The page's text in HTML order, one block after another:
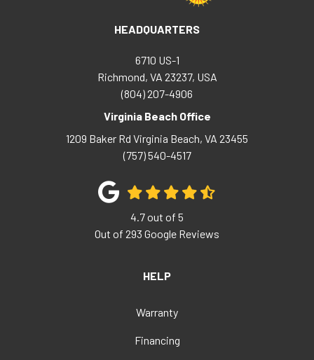
HEADQUARTERS
6710 US-1
Richmond, VA 23237, USA
(804) 207-4906
Virginia Beach Office
1209 Baker Rd Virginia Beach, VA 23455
(757) 540-4517
4.7out of 5
Out of 293 Google Reviews
HELP
Warranty
Financing